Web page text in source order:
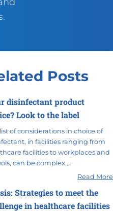
Posts
disinfectant product
Look to the label
of considerations in choice of
in facilities ranging from
facilities to workplaces and
can be complex,…
Read More
Strategies to meet the
in healthcare facilities